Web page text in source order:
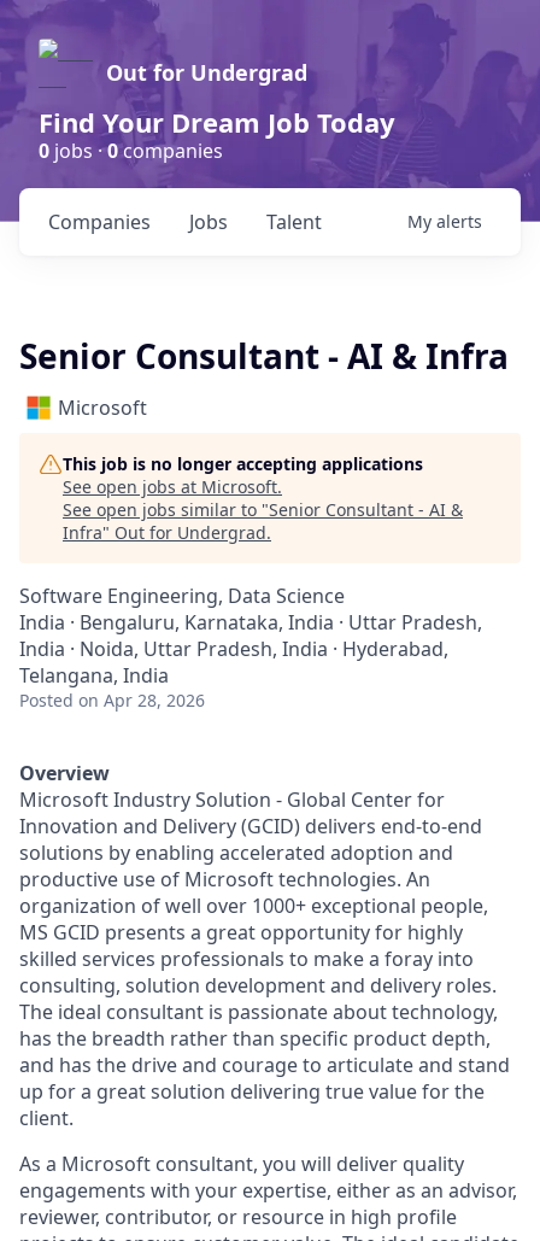
Out for Undergrad
Find Your Dream Job Today
0 jobs ·0companies
Jobs
Companies Talent My alerts
Senior Consultant - AI & Infra
Microsoft
This job is no longer accepting applications
See open jobs at Microsoft.
See open jobs similar to "Senior Consultant - AI &
Infra" Out for Undergrad.
Software Engineering, Data Science
India · Bengaluru, Karnataka, India · Uttar Pradesh,
India · Noida, Uttar Pradesh, India · Hyderabad,
Telangana, India
Posted on Apr 28, 2026
Overview
Microsoft Industry Solution - Global Center for
Innovation and Delivery (GCID) delivers end-to-end
solutions by enabling accelerated adoption and
productive use of Microsoft technologies. An
organization of well over 1000+ exceptional people,
MS GCID presents a great opportunity for highly
skilled services professionals to make a foray into
consulting, solution development and delivery roles.
The ideal consultant is passionate about technology,
has the breadth rather than specific product depth,
and has the drive and courage to articulate and stand
up for a great solution delivering true value for the
client.
As a Microsoft consultant, you will deliver quality
engagements with your expertise, either as an advisor,
reviewer, contributor, or resource in high profile